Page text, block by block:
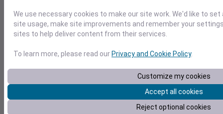
KCHS
We use necessary cookies to make our site work. We'd like to
site usage, make site improvements and remember your
sites to help deliver content from their services.
To learn more, please read our Privacy and Cookie Policy.
Customize my cookies
Accept all cookies
Reject optional cookies